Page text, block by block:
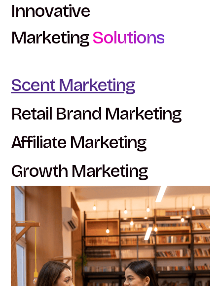
Innovative
Marketing Solutions
Scent Marketing
Retail Brand Marketing
Affiliate Marketing
Growth Marketing